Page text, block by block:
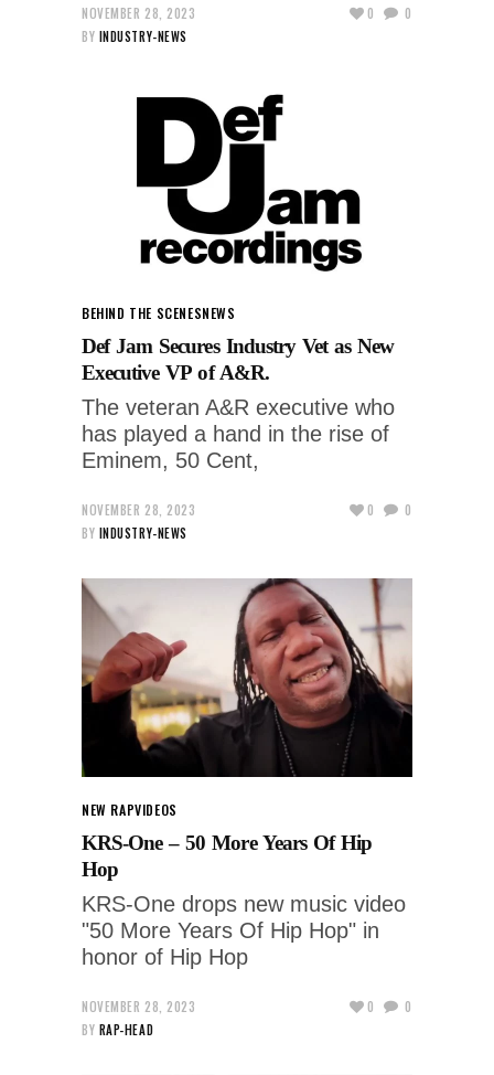
NOVEMBER 28, 2023
BY INDUSTRY-NEWS
0 0
BEHIND THE SCENESNEWS
Def Jam Secures Industry Vet as New
Executive VP of A&R.
The veteran A&R executive who
has played a hand in the rise of
Eminem, 50 Cent,
NOVEMBER 28, 2023
BY INDUSTRY-NEWS
0 0
NEW RAPVIDEOS
KRS-One – 50 More Years Of Hip
Hop
KRS-One drops new music video
"50 More Years Of Hip Hop" in
honor of Hip Hop
NOVEMBER 28, 2023
BY RAP-HEAD
0 0